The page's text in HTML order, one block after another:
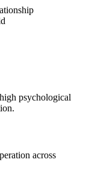
high psychological
ion.
peration across